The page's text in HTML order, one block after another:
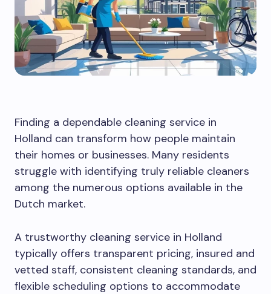
Finding a dependable cleaning service in
Holland can transform how people maintain
their homes or businesses. Many residents
struggle with identifying truly reliable cleaners
among the numerous options available in the
Dutch market.
A trustworthy cleaning service in Holland
typically offers transparent pricing, insured and
vetted staff, consistent cleaning standards, and
flexible scheduling options to accommodate